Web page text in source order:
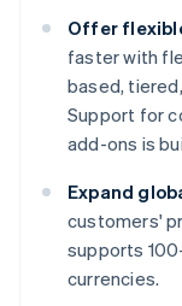
Offer
faster with
based,
Support for
add-ons is
Expand
customers'
supports
currencies.